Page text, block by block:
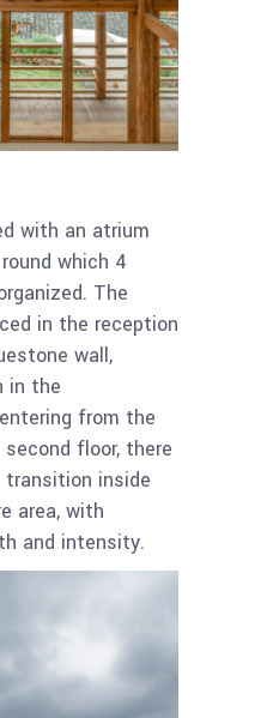
with an atrium
which 4
The
in the reception
wall,
in the
from the
floor, there
transition inside
area, with
and intensity.